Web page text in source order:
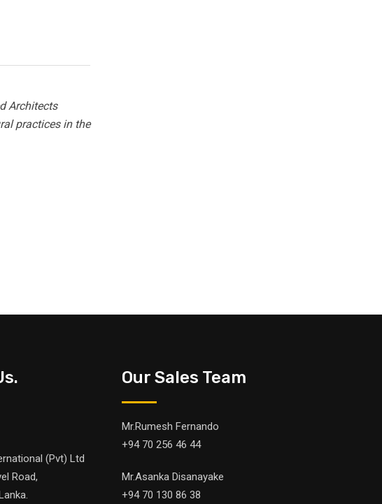
Architects
practices in the
(Pvt) Ltd
Road,
Our Sales Team
Mr.Rumesh Fernando
+94 70 256 46 44
Mr.Asanka Disanayake
+94 70 130 86 38